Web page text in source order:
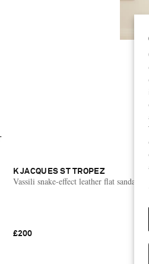
K JACQUES ST TROPEZ
Vassili snake-effect leather flat sandals
£200